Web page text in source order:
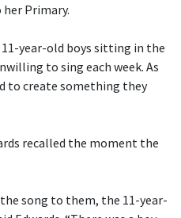
Primary.
year-old boys sitting in the
to sing each week. As
to create something they
recalled the moment the
song to them, the 11-year-